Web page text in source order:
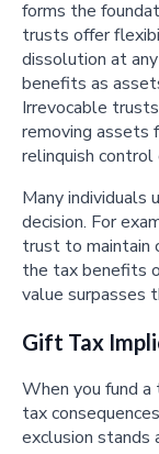
forms the
trusts offer
dissolution at
benefits as
Irrevocable
removing assets
relinquish
Many individuals
decision. For
trust to maintain
the tax benefits
value surpasses
Gift Tax
When you fund
tax
exclusion stands